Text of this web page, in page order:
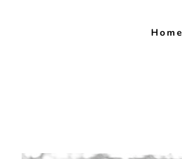
Home